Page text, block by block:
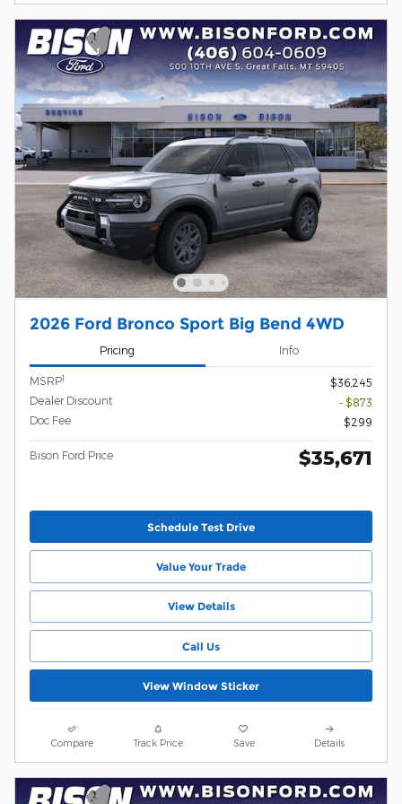
2026 Ford Bronco Sport Big Bend 4WD
Pricing Info
MSRP1
$36,245
Dealer Discount
- $873
Doc Fee
$299
Bison Ford Price $35,671
Schedule Test Drive
Value Your Trade
View Details
Call Us
View Window Sticker
Compare Track Price Save Details